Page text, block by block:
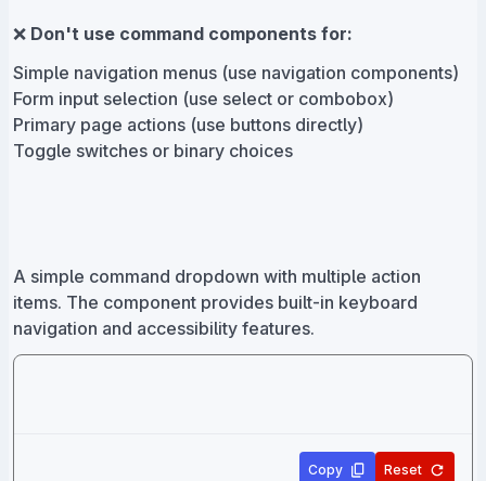
❌ Don't use command components for:
Simple navigation menus (use navigation components)
Form input selection (use select or combobox)
Primary page actions (use buttons directly)
Toggle switches or binary choices
A simple command dropdown with multiple action
items. The component provides built-in keyboard
navigation and accessibility features.
Copy Reset